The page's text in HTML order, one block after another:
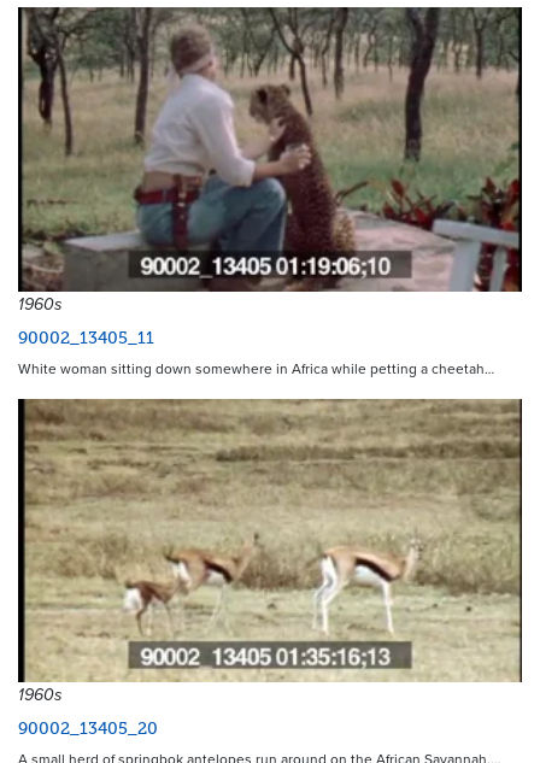
1960s
90002_13405_11
White woman sitting down somewhere in Africa while petting a cheetah…
1960s
90002_13405_20
A small herd of springbok antelopes run around on the African Savannah.…